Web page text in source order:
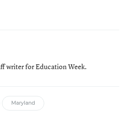
writer for Education Week.
Maryland